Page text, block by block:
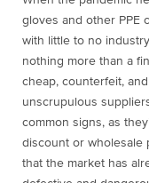
gloves and other PPE
with little to no
nothing more than a
cheap, counterfeit, and
unscrupulous
common signs, as
discount or wholesale
that the market has